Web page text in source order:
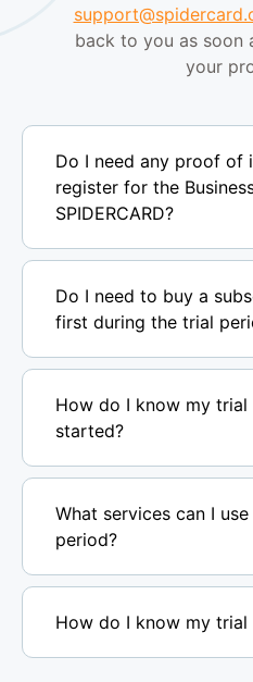
back to you as soon
your
Do I need any proof of
register for the
SPIDERCARD?
Do I need to buy a
first during the trial
How do I know my trial
started?
What services can I
period?
How do I know my